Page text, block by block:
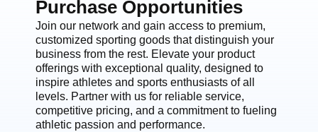
Purchase Opportunities
Join our network and gain access to premium,
customized sporting goods that distinguish your
business from the rest. Elevate your product
offerings with exceptional quality, designed to
inspire athletes and sports enthusiasts of all
levels. Partner with us for reliable service,
competitive pricing, and a commitment to fueling
athletic passion and performance.